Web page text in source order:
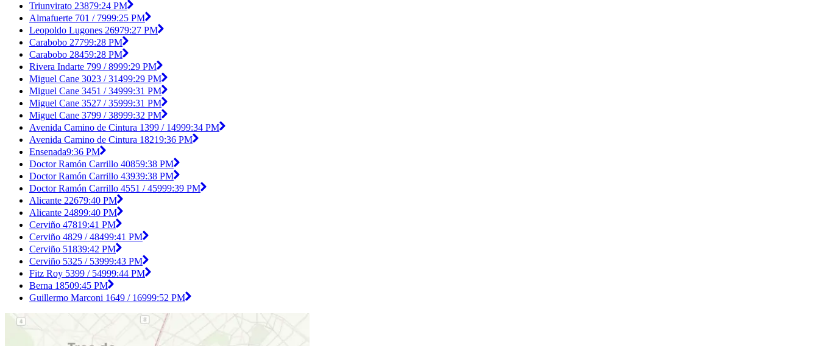
Triunvirato 23879:24 PM
Almafuerte 701 / 7999:25 PM
Leopoldo Lugones 26979:27 PM
Carabobo 27799:28 PM
Carabobo 28459:28 PM
Rivera Indarte 799 / 8999:29 PM
Miguel Cane 3023 / 31499:29 PM
Miguel Cane 3451 / 34999:31 PM
Miguel Cane 3527 / 35999:31 PM
Miguel Cane 3799 / 38999:32 PM
Avenida Camino de Cintura 1399 / 14999:34 PM
Avenida Camino de Cintura 18219:36 PM
Ensenada9:36 PM
Doctor Ramón Carrillo 40859:38 PM
Doctor Ramón Carrillo 43939:38 PM
Doctor Ramón Carrillo 4551 / 45999:39 PM
Alicante 22679:40 PM
Alicante 24899:40 PM
Cerviño 47819:41 PM
Cerviño 4829 / 48499:41 PM
Cerviño 51839:42 PM
Cerviño 5325 / 53999:43 PM
Fitz Roy 5399 / 54999:44 PM
Berna 18509:45 PM
Guillermo Marconi 1649 / 16999:52 PM